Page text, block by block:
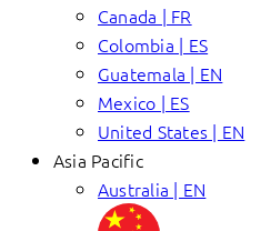
Canada | FR
Colombia | ES
Guatemala | EN
Mexico | ES
United States | EN
Asia Pacific
Australia | EN